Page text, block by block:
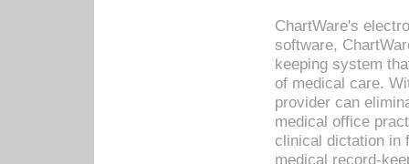
ChartWare's
software,
keeping system
of medical care.
provider can
medical office
clinical dictation in
medical record-